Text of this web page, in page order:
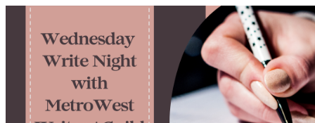
Newton Arts Calendar